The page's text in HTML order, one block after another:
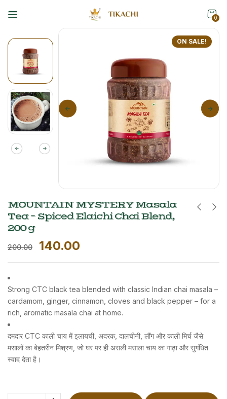
0
ON SALE!
MOUNTAIN MYSTERY Masala
Tea – Spiced Elaichi Chai Blend,
200 g
200.00 140.00
Strong CTC black tea blended with classic Indian chai masala –
cardamom, ginger, cinnamon, cloves and black pepper – for a
rich, aromatic masala chai at home.
दमदार CTC काली चाय में इलायची, अदरक, दालचीनी, लौंग और काली मिर्च जैसे
मसालों का बेहतरीन मिश्रण, जो घर पर ही असली मसाला चाय का गाढ़ा और सुगंधित
स्वाद देता है।